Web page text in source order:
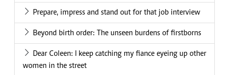
Prepare, impress and stand out for that job interview
Beyond birth order: The unseen burdens of firstborns
Dear Coleen: I keep catching my fiance eyeing up other
women in the street